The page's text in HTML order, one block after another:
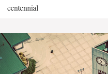
centennial